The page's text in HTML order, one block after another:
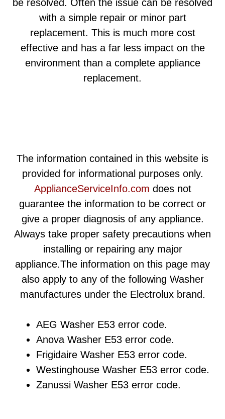
be resolved. Often the issue can be resolved
with a simple repair or minor part
replacement. This is much more cost
effective and has a far less impact on the
environment than a complete appliance
replacement.
The information contained in this website is
provided for informational purposes only.
ApplianceServiceInfo.com does not
guarantee the information to be correct or
give a proper diagnosis of any appliance.
Always take proper safety precautions when
installing or repairing any major
appliance.The information on this page may
also apply to any of the following Washer
manufactures under the Electrolux brand.
AEG Washer E53 error code.
Anova Washer E53 error code.
Frigidaire Washer E53 error code.
Westinghouse Washer E53 error code.
Zanussi Washer E53 error code.